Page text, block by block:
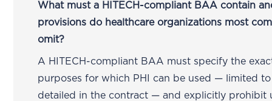
What must a HITECH-compliant BAA contain
provisions do healthcare organizations most
omit?
A HITECH-compliant BAA must specify the
purposes for which PHI can be used — limited to
detailed in the contract — and explicitly prohibit